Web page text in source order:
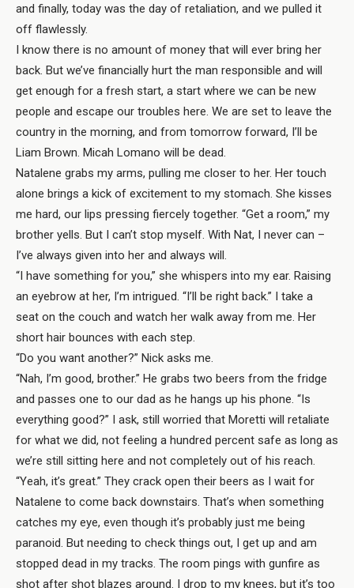
and finally, today was the day of retaliation, and we pulled it
off flawlessly.
I know there is no amount of money that will ever bring her
back. But we’ve financially hurt the man responsible and will
get enough for a fresh start, a start where we can be new
people and escape our troubles here. We are set to leave the
country in the morning, and from tomorrow forward, I’ll be
Liam Brown. Micah Lomano will be dead.
Natalene grabs my arms, pulling me closer to her. Her touch
alone brings a kick of excitement to my stomach. She kisses
me hard, our lips pressing fiercely together. “Get a room,” my
brother yells. But I can’t stop myself. With Nat, I never can –
I’ve always given into her and always will.
“I have something for you,” she whispers into my ear. Raising
an eyebrow at her, I’m intrigued. “I’ll be right back.” I take a
seat on the couch and watch her walk away from me. Her
short hair bounces with each step.
“Do you want another?” Nick asks me.
“Nah, I’m good, brother.” He grabs two beers from the fridge
and passes one to our dad as he hangs up his phone. “Is
everything good?” I ask, still worried that Moretti will retaliate
for what we did, not feeling a hundred percent safe as long as
we’re still sitting here and not completely out of his reach.
“Yeah, it’s great.” They crack open their beers as I wait for
Natalene to come back downstairs. That’s when something
catches my eye, even though it’s probably just me being
paranoid. But needing to check things out, I get up and am
stopped dead in my tracks. The room pings with gunfire as
shot after shot blazes around. I drop to my knees, but it’s too